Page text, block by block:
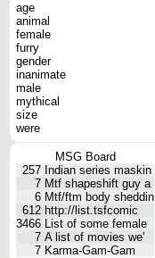
age
animal
female
furry
gender
inanimate
male
mythical
size
were
MSG Board
257 Indian series maskin
7 Mtf shapeshift guy a
6 Mtf/ftm body sheddin
612 http://list.tsfcomic
3466 List of some female
7 A list of movies we'
7 Karma-Gam-Gam